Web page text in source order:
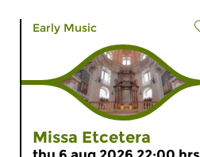
Early Music
Missa Etcetera